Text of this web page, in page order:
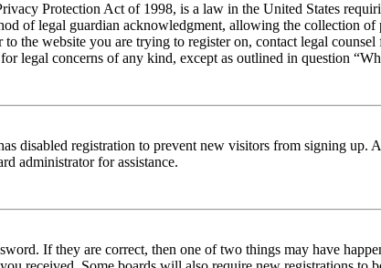
Protection Act of 1998, is a law in the United States
of legal guardian acknowledgment, allowing the collection
the website you are trying to register on, contact legal
legal concerns of any kind, except as outlined in question
disabled registration to prevent new visitors from signing
administrator for assistance.
If they are correct, then one of two things may have